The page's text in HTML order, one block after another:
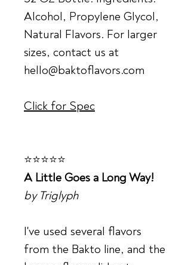
Alcohol, Propylene Glycol,
Natural Flavors. For larger
sizes, contact us at
hello@baktoflavors.com
Click for Spec
⭐⭐⭐⭐⭐
A Little Goes a Long Way!
by Triglyph
I've used several flavors
from the Bakto line, and the